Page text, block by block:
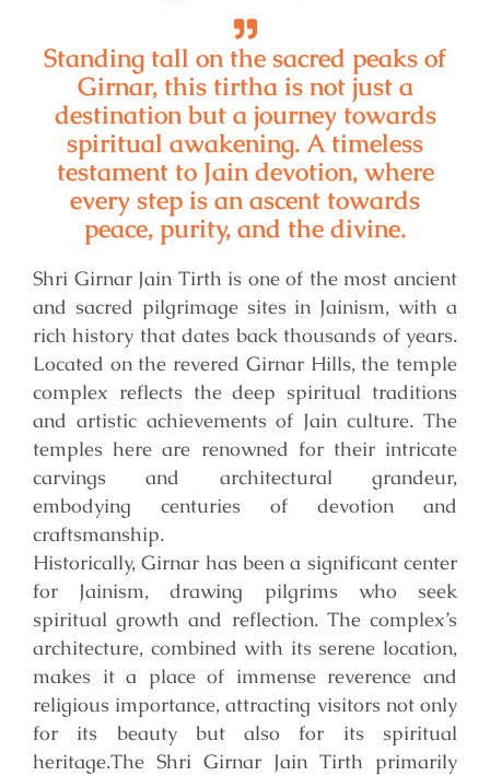
Standing tall on the sacred peaks of
Girnar, this tirtha is not just a
destination but a journey towards
spiritual awakening. A timeless
testament to Jain devotion, where
every step is an ascent towards
peace, purity, and the divine.
Shri Girnar Jain Tirth is one of the most ancient
and sacred pilgrimage sites in Jainism, with a
rich history that dates back thousands of years.
Located on the revered Girnar Hills, the temple
complex reflects the deep spiritual traditions
and artistic achievements of Jain culture. The
temples here are renowned for their intricate
carvings and architectural grandeur,
embodying centuries of devotion and
craftsmanship.
Historically, Girnar has been a significant center
for Jainism, drawing pilgrims who seek
spiritual growth and reflection. The complex’s
architecture, combined with its serene location,
makes it a place of immense reverence and
religious importance, attracting visitors not only
for its beauty but also for its spiritual
heritage.The Shri Girnar Jain Tirth primarily